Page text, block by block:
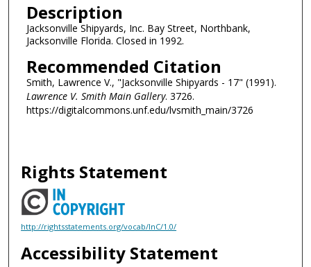
Description
Jacksonville Shipyards, Inc. Bay Street, Northbank,
Jacksonville Florida. Closed in 1992.
Recommended Citation
Smith, Lawrence V., "Jacksonville Shipyards - 17" (1991).
Lawrence V. Smith Main Gallery. 3726.
https://digitalcommons.unf.edu/lvsmith_main/3726
Rights Statement
http://rightsstatements.org/vocab/InC/1.0/
Accessibility Statement